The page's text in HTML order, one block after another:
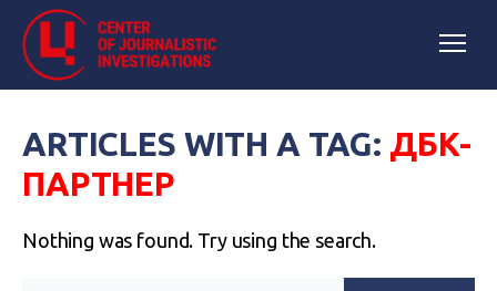
ARTICLES WITH A TAG: ДБК-
ПАРТНЕР
Nothing was found. Try using the search.